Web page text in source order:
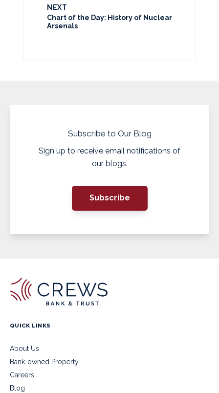
NEXT
Chart of the Day: History of Nuclear
Arsenals
Subscribe to Our Blog
Sign up to receive email notifications of
our blogs.
Subscribe
QUICK LINKS
About Us
Bank-owned Property
Careers
Blog